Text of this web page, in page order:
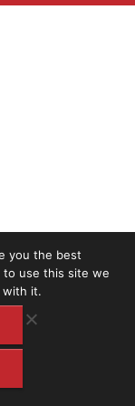
you the best
use this site we
with it.